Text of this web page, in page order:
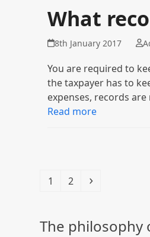
What
8th January 2017
You are required to
the taxpayer has to
expenses, records
Read more
Page
1 Page
2
The philosophy